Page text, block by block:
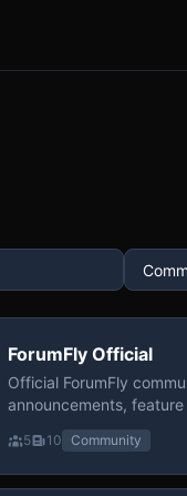
ForumFly Official
Official ForumFly
announcements,
5 10 Community